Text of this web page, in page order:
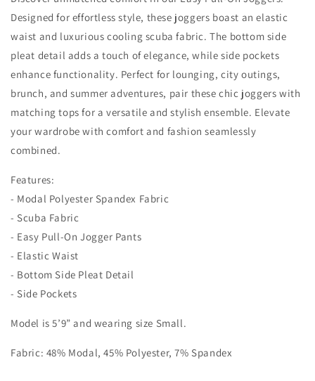
Designed for effortless style, these joggers boast an elastic
waist and luxurious cooling scuba fabric. The bottom side
pleat detail adds a touch of elegance, while side pockets
enhance functionality. Perfect for lounging, city outings,
brunch, and summer adventures, pair these chic joggers with
matching tops for a versatile and stylish ensemble. Elevate
your wardrobe with comfort and fashion seamlessly
combined.
Features:
- Modal Polyester Spandex Fabric
- Scuba Fabric
- Easy Pull-On Jogger Pants
- Elastic Waist
- Bottom Side Pleat Detail
- Side Pockets
Model is 5’9” and wearing size Small.
Fabric: 48% Modal, 45% Polyester, 7% Spandex